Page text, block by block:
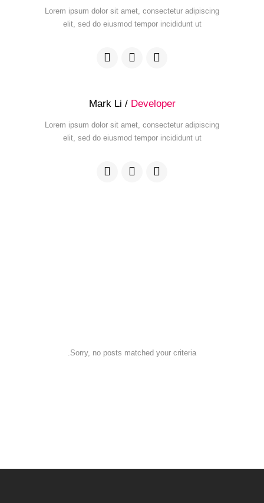
Lorem ipsum dolor sit amet, consectetur adipiscing
elit, sed do eiusmod tempor incididunt ut
Mark Li / Developer
Lorem ipsum dolor sit amet, consectetur adipiscing
elit, sed do eiusmod tempor incididunt ut
Sorry, no posts matched your criteria.